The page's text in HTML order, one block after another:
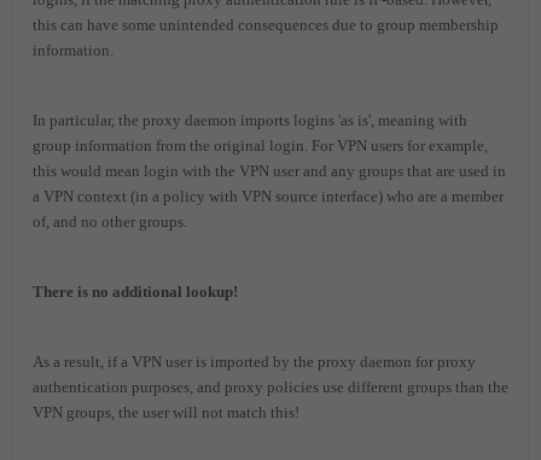
this can have some unintended consequences due to group membership
information.
In particular, the proxy daemon imports logins 'as is', meaning with
group information from the original login. For VPN users for example,
this would mean login with the VPN user and any groups that are used in
a VPN context (in a policy with VPN source interface) who are a member
of, and no other groups.
There is no additional lookup!
As a result, if a VPN user is imported by the proxy daemon for proxy
authentication purposes, and proxy policies use different groups than the
VPN groups, the user will not match this!